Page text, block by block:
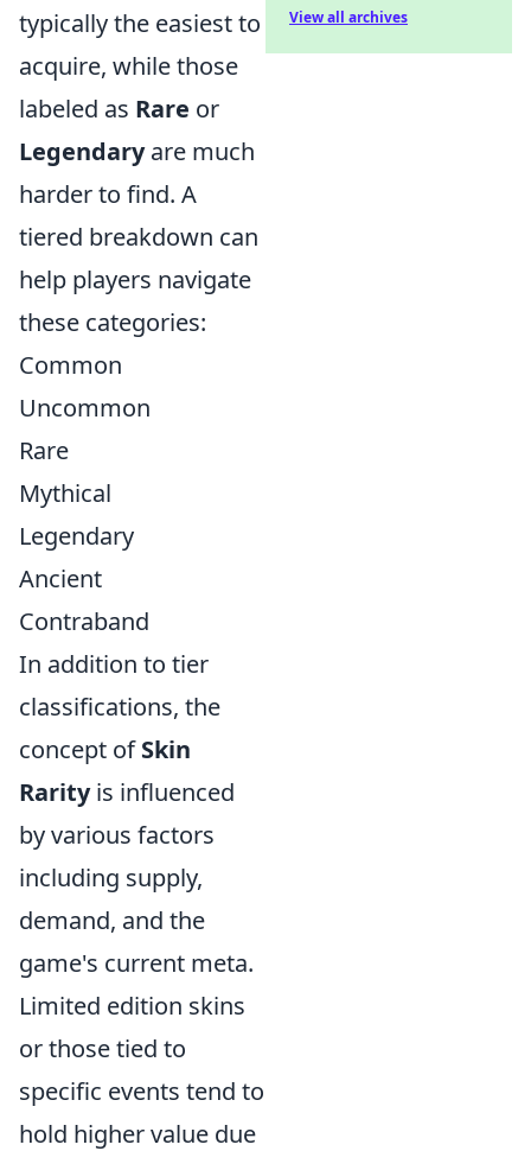
typically the easiest to
acquire, while those
labeled as Rare or
Legendaryare much
harder to find. A
tiered breakdown can
help players navigate
these categories:
Common
Uncommon
Rare
Mythical
Legendary
Ancient
Contraband
In addition to tier
classifications, the
concept ofSkin
Rarityis influenced
by various factors
including supply,
demand, and the
game's current meta.
Limited edition skins
or those tied to
specific events tend to
hold higher value due
View all archives